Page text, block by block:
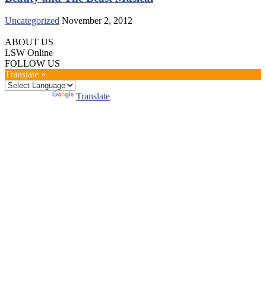
Uncategorized November 2, 2012
ABOUT US
LSW Online
FOLLOW US
Translate »
Translate